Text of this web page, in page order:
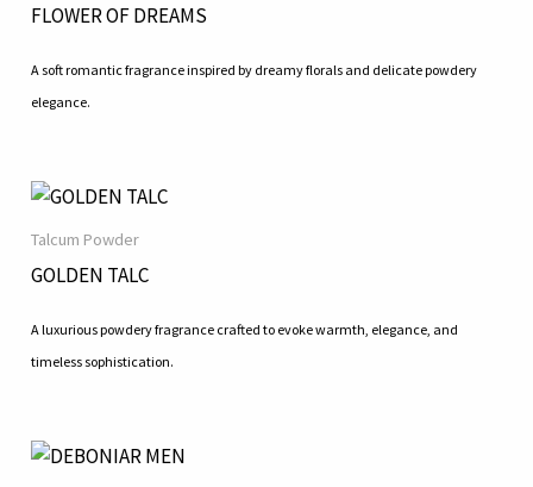
FLOWER OF DREAMS
A soft romantic fragrance inspired by dreamy florals and delicate powdery
elegance.
Talcum Powder
GOLDEN TALC
A luxurious powdery fragrance crafted to evoke warmth, elegance, and
timeless sophistication.